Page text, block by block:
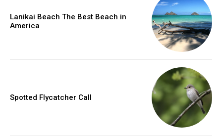
Lanikai Beach The Best Beach in
America
Spotted Flycatcher Call